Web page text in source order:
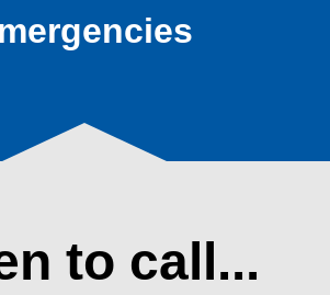
to call...